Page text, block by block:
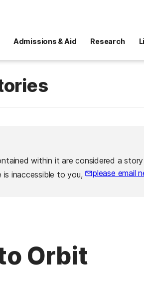
Admissions & Aid Research
within it are considered a
inaccessible to you,
please email
Orbit